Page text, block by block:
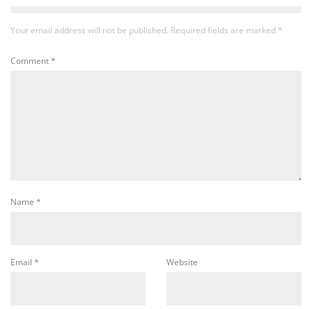
Your email address will not be published. Required fields are marked *
Comment*
Name *
Email * Website